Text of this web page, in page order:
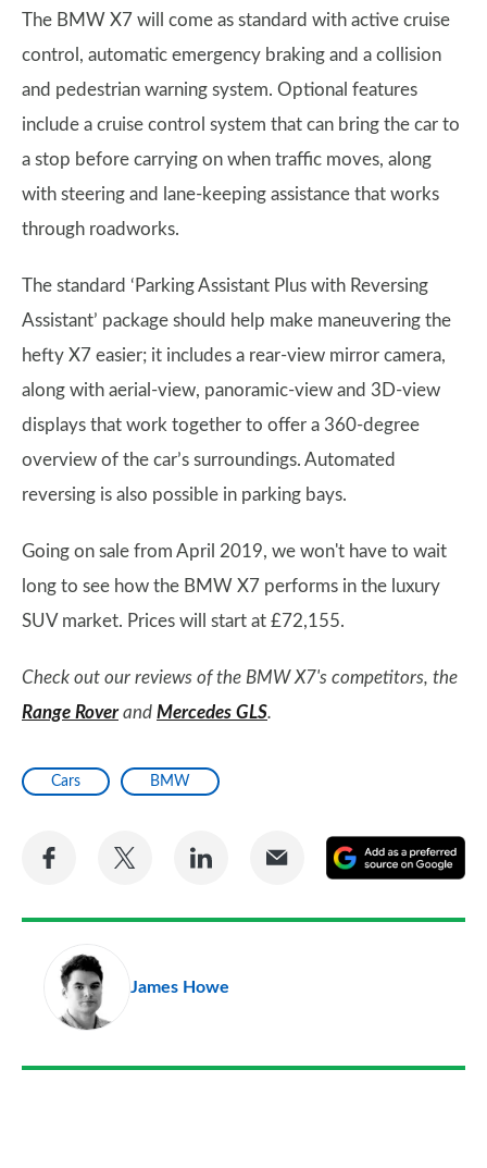
The BMW X7 will come as standard with active cruise
control, automatic emergency braking and a collision
and pedestrian warning system. Optional features
include a cruise control system that can bring the car to
a stop before carrying on when traffic moves, along
with steering and lane-keeping assistance that works
through roadworks.
The standard ‘Parking Assistant Plus with Reversing
Assistant’ package should help make maneuvering the
hefty X7 easier; it includes a rear-view mirror camera,
along with aerial-view, panoramic-view and 3D-view
displays that work together to offer a 360-degree
overview of the car’s surroundings. Automated
reversing is also possible in parking bays.
Going on sale from April 2019, we won't have to wait
long to see how the BMW X7 performs in the luxury
SUV market. Prices will start at £72,155.
Check out our reviews of the BMW X7's competitors, the
Range Roverand Mercedes GLS.
Cars BMW
Share
Facebook
Share
Twitter
Share
LinkedIn
Share
Email
a
James Howe